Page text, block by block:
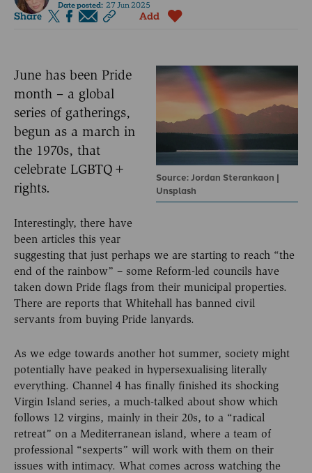
Date posted:27 Jun 2025
Share Add
Source: Jordan Sterankaon |
Unsplash
June has been Pride
month – a global
series of gatherings,
begun as a march in
the 1970s, that
celebrate LGBTQ+
rights.
Interestingly, there have
been articles this year
suggesting that just perhaps we are starting to reach “the
end of the rainbow” – some Reform-led councils have
taken down Pride flags from their municipal properties.
There are reports that Whitehall has banned civil
servants from buying Pride lanyards.
As we edge towards another hot summer, society might
potentially have peaked in hypersexualising literally
everything. Channel 4 has finally finished its shocking
Virgin Island series, a much-talked about show which
follows 12 virgins, mainly in their 20s, to a “radical
retreat” on a Mediterranean island, where a team of
professional “sexperts” will work with them on their
issues with intimacy. What comes across watching the